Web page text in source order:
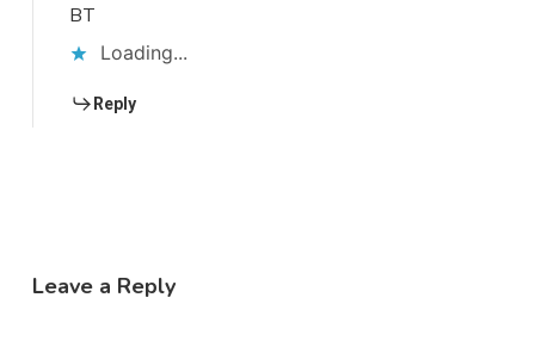
BT
Loading...
Reply
Leave a Reply